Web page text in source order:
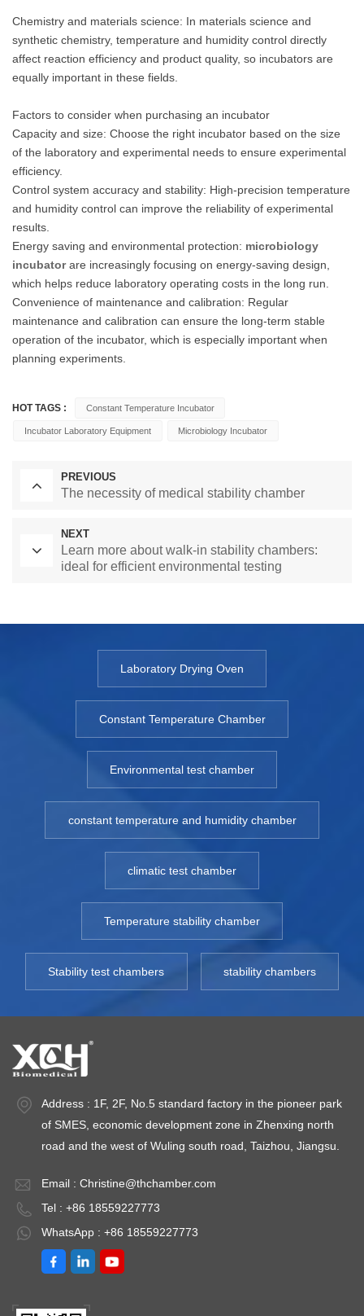
Chemistry and materials science: In materials science and
synthetic chemistry, temperature and humidity control directly
affect reaction efficiency and product quality, so incubators are
equally important in these fields.
Factors to consider when purchasing an incubator
Capacity and size: Choose the right incubator based on the size
of the laboratory and experimental needs to ensure experimental
efficiency.
Control system accuracy and stability: High-precision temperature
and humidity control can improve the reliability of experimental
results.
Energy saving and environmental protection: microbiology
incubatorare increasingly focusing on energy-saving design,
which helps reduce laboratory operating costs in the long run.
Convenience of maintenance and calibration: Regular
maintenance and calibration can ensure the long-term stable
operation of the incubator, which is especially important when
planning experiments.
HOT TAGS : Constant Temperature Incubator
Incubator Laboratory Equipment Microbiology Incubator
PREVIOUS
The necessity of medical stability chamber
NEXT
Learn more about walk-in stability chambers:
ideal for efficient environmental testing
Laboratory Drying Oven
Constant Temperature Chamber
Environmental test chamber
constant temperature and humidity chamber
climatic test chamber
Temperature stability chamber
Stability test chambers stability chambers
Address : 1F, 2F, No.5 standard factory in the pioneer park
of SMES, economic development zone in Zhenxing north
road and the west of Wuling south road, Taizhou, Jiangsu.
Email : Christine@thchamber.com
Tel : +86 18559227773
WhatsApp : +86 18559227773